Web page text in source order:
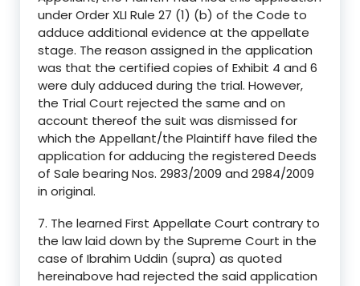
under Order XLI Rule 27 (1) (b) of the Code to
adduce additional evidence at the appellate
stage. The reason assigned in the application
was that the certified copies of Exhibit 4 and 6
were duly adduced during the trial. However,
the Trial Court rejected the same and on
account thereof the suit was dismissed for
which the Appellant/the Plaintiff have filed the
application for adducing the registered Deeds
of Sale bearing Nos. 2983/2009 and 2984/2009
in original.
7. The learned First Appellate Court contrary to
the law laid down by the Supreme Court in the
case of Ibrahim Uddin (supra) as quoted
hereinabove had rejected the said application